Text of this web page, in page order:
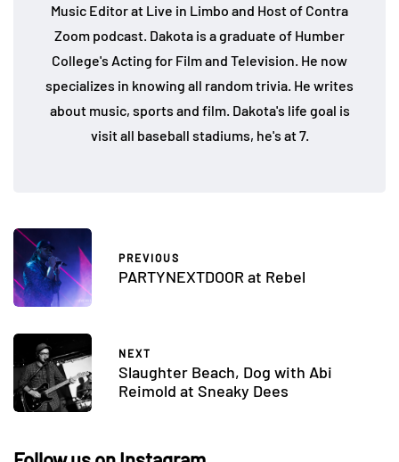
Music Editor at Live in Limbo and Host of Contra
Zoom podcast. Dakota is a graduate of Humber
College's Acting for Film and Television. He now
specializes in knowing all random trivia. He writes
about music, sports and film. Dakota's life goal is
visit all baseball stadiums, he's at 7.
PREVIOUS
PARTYNEXTDOOR at Rebel
NEXT
Slaughter Beach, Dog with Abi
Reimold at Sneaky Dees